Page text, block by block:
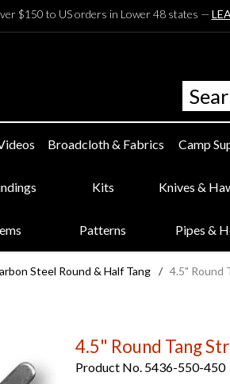
$150 to US orders in Lower 48 states —
Broadcloth & Fabrics Camp
Kits Knives &
Patterns Pipes &
Steel Round & Half Tang / 4.5" Round
4.5" Round Tang
Product No. 5436-550-450